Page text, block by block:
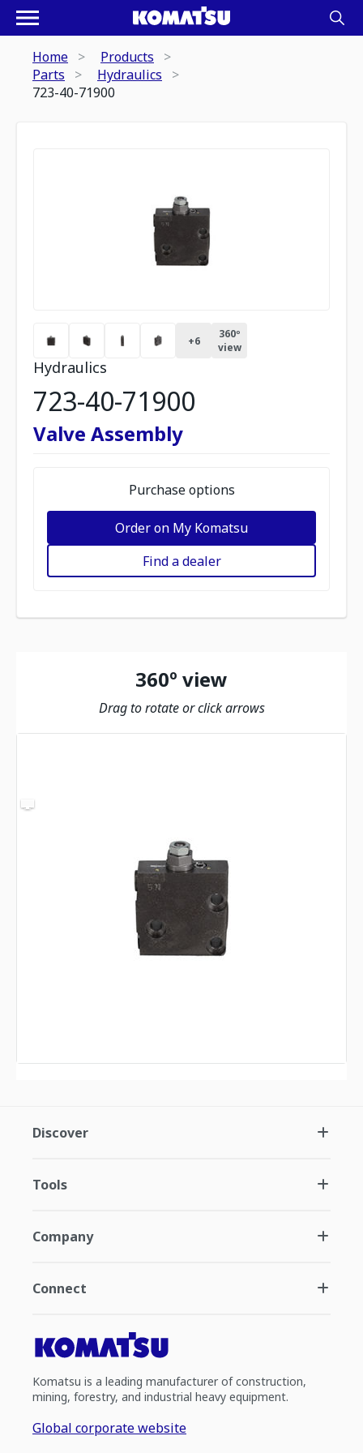
Home
Products
Parts
Hydraulics
723-40-71900
+6
360º
view
Hydraulics
723-40-71900
Valve Assembly
Purchase options
Order on My Komatsu
Find a dealer
360º view
Drag to rotate or click arrows
Discover
Tools
Company
Connect
Komatsu is a leading manufacturer of construction,
mining, forestry, and industrial heavy equipment.
Global corporate website